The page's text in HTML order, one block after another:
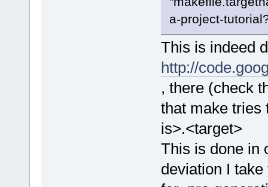
a-project-
This is indeed
http://
, there (check
that make tries
is>.<target>
This is done in
deviation I